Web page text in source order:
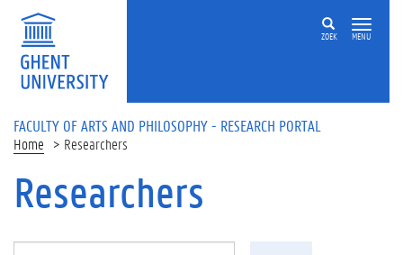
Skip to main content
ZOEK MENU
FACULTY OF ARTS AND PHILOSOPHY - RESEARCH PORTAL
Home Researchers
Researchers